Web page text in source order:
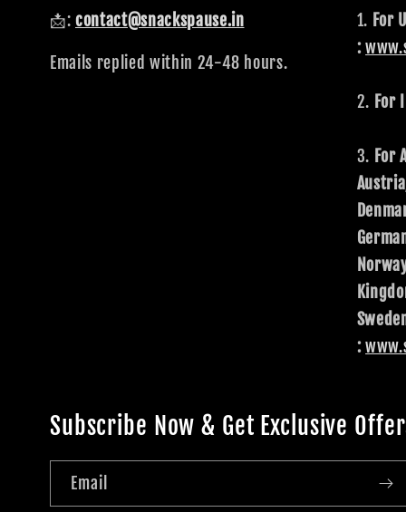
📩: contact@snackspause.in
Emails replied within 24-48 hours.
For
:
For
For
:
Subscribe Now & Get Exclusive
Email